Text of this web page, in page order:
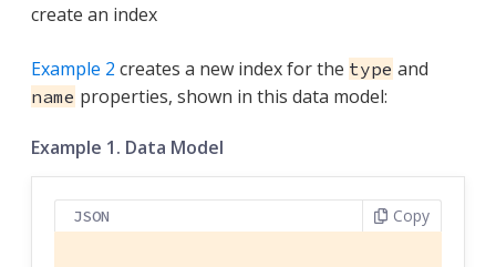
create an index
Example 2 creates a new index for the type and
name properties, shown in this data model:
Example 1. Data Model
JSON Copy